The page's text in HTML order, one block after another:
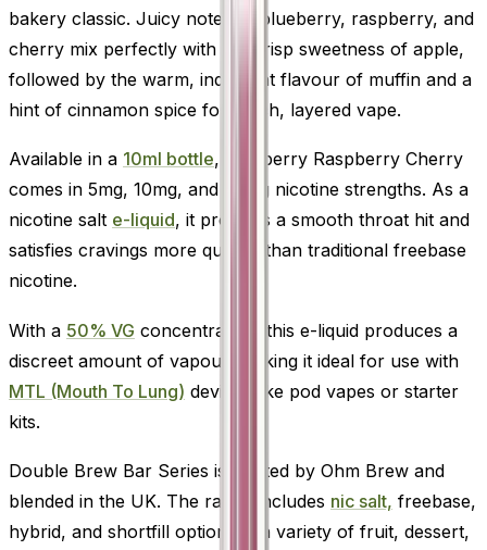
bakery classic. Juicy notes of blueberry, raspberry, and
cherry mix perfectly with the crisp sweetness of apple,
followed by the warm, indulgent flavour of muffin and a
hint of cinnamon spice for a rich, layered vape.
Available in a 10ml bottle, Blueberry Raspberry Cherry
comes in 5mg, 10mg, and 20mg nicotine strengths. As a
nicotine salt e-liquid, it provides a smooth throat hit and
satisfies cravings more quickly than traditional freebase
nicotine.
With a 50% VG concentration, this e-liquid produces a
discreet amount of vapour, making it ideal for use with
MTL (Mouth To Lung) devices like pod vapes or starter
kits.
Double Brew Bar Series is crafted by Ohm Brew and
blended in the UK. The range includes nic salt, freebase,
hybrid, and shortfill options in a variety of fruit, dessert,